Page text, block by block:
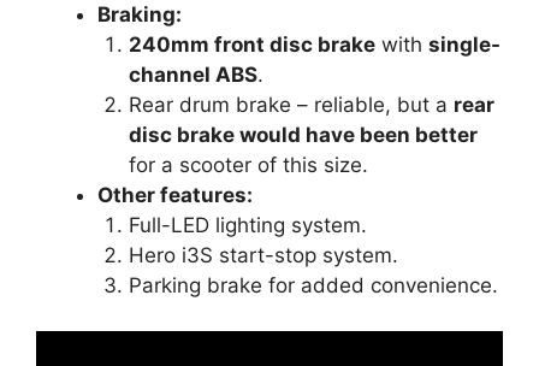
Braking:
240mm front disc brakewith single-
channel ABS.
Rear drum brake – reliable, but a rear
disc brake would have been better
for a scooter of this size.
Other features:
Full-LED lighting system.
Hero i3S start-stop system.
Parking brake for added convenience.